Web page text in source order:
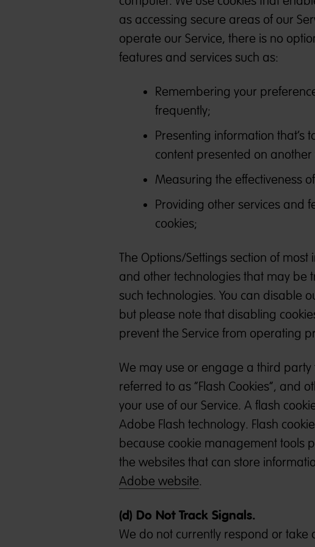
as accessing secure areas of our
operate our Service, there is no
features and services such as:
Remembering your
frequently;
Presenting information that’s
content presented on another
Measuring the effectiveness
Providing other services and
cookies;
The Options/Settings section of
and other technologies that may be
such technologies. You can disable
but please note that disabling
prevent the Service from operating
We may use or engage a third party
referred to as “Flash Cookies”, and
your use of our Service. A flash
Adobe Flash technology. Flash
because cookie management tools
the websites that can store
Adobe website.
(d) Do Not Track Signals.
We do not currently respond or